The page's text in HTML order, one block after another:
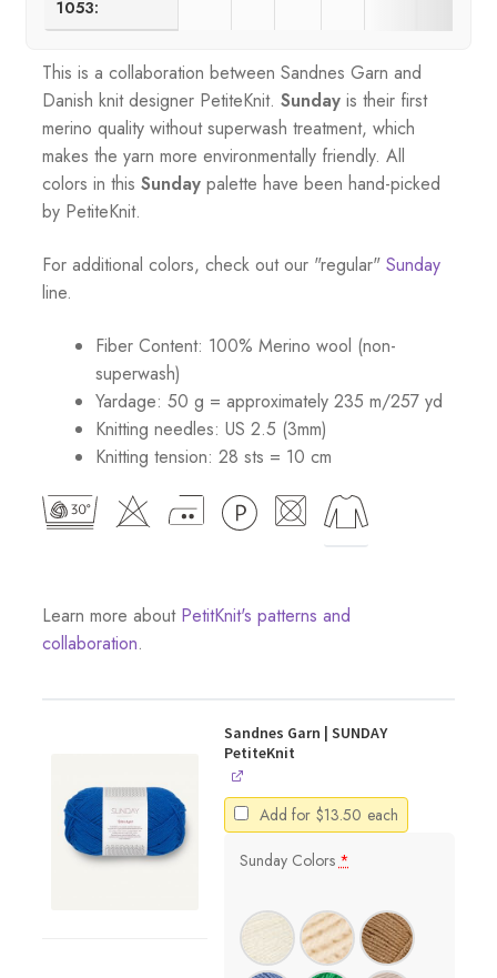
1053:
This is a collaboration between Sandnes Garn and
Danish knit designer PetiteKnit. Sundayis their first
merino quality without superwash treatment, which
makes the yarn more environmentally friendly. All
colors in this Sunday palette have been hand-picked
by PetiteKnit.
For additional colors, check out our "regular" Sunday
line.
Fiber Content: 100% Merino wool (non-
superwash)
Yardage: 50 g = approximately 235 m/257 yd
Knitting needles: US 2.5 (3mm)
Knitting tension: 28 sts = 10 cm
Learn more about PetitKnit's patterns and
collaboration.
Sandnes Garn | SUNDAY
PetiteKnit
Add for $13.50 each
Sunday Colors*